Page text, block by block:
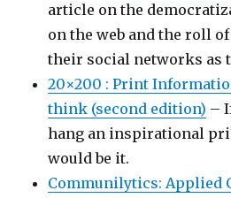
article on the
on the web and the roll
their social networks as
20×200 : Print
think (second edition) –
hang an inspirational
would be it.
Communilytics: Applied